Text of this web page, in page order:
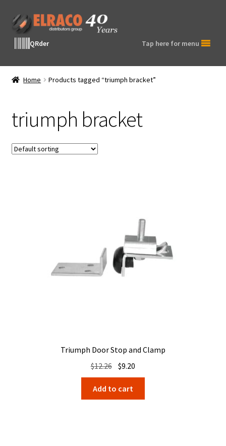
Skip
to
navigation
Skip
to
contentQRder Tap here for menu
Home Products tagged “triumph bracket”
triumph bracket
Triumph Door Stop and Clamp
$12.26 Original
price
was:
$12.26.
$9.20
price
$9.20.
Add to cart